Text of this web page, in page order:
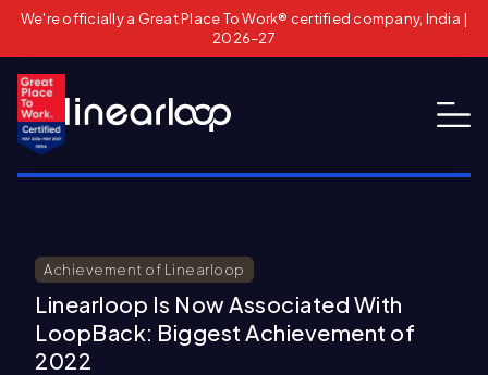
We're officially a Great Place To Work® certified company, India |
2026–27
Achievement of Linearloop
Linearloop Is Now Associated With
LoopBack: Biggest Achievement of
2022